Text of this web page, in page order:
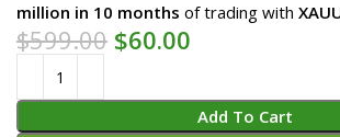
million in 10 months of trading with
$599.00 $60.00
Add To Cart